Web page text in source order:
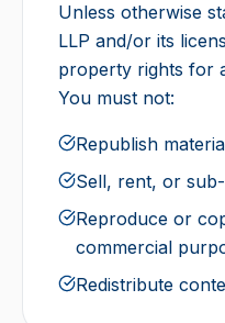
Unless otherwise
LLP and/or its
property rights for
You must not:
Republish
Sell, rent, or
Reproduce or
commercial
Redistribute